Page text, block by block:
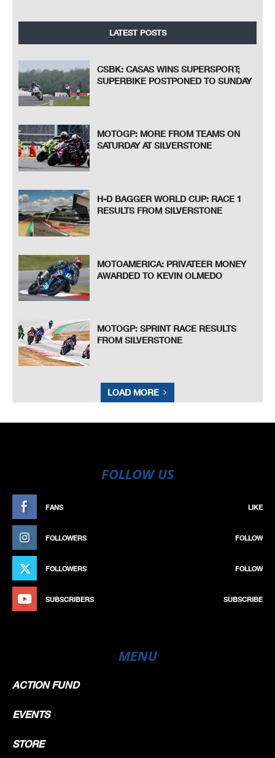
LATEST POSTS
CSBK: CASAS WINS SUPERSPORT;
SUPERBIKE POSTPONED TO SUNDAY
MOTOGP: MORE FROM TEAMS ON
SATURDAY AT SILVERSTONE
H-D BAGGER WORLD CUP: RACE 1
RESULTS FROM SILVERSTONE
MOTOAMERICA: PRIVATEER MONEY
AWARDED TO KEVIN OLMEDO
MOTOGP: SPRINT RACE RESULTS
FROM SILVERSTONE
LOAD MORE
FOLLOW US
FANS LIKE
FOLLOWERS FOLLOW
FOLLOWERS FOLLOW
SUBSCRIBERS SUBSCRIBE
MENU
ACTION FUND
EVENTS
STORE